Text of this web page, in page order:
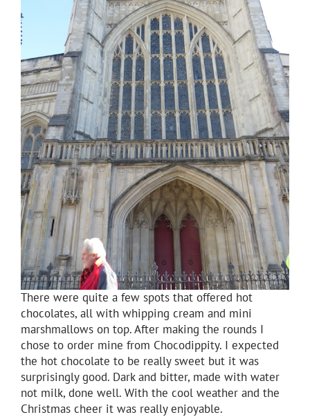
There were quite a few spots that offered hot
chocolates, all with whipping cream and mini
marshmallows on top. After making the rounds I
chose to order mine from Chocodippity. I expected
the hot chocolate to be really sweet but it was
surprisingly good. Dark and bitter, made with water
not milk, done well. With the cool weather and the
Christmas cheer it was really enjoyable.